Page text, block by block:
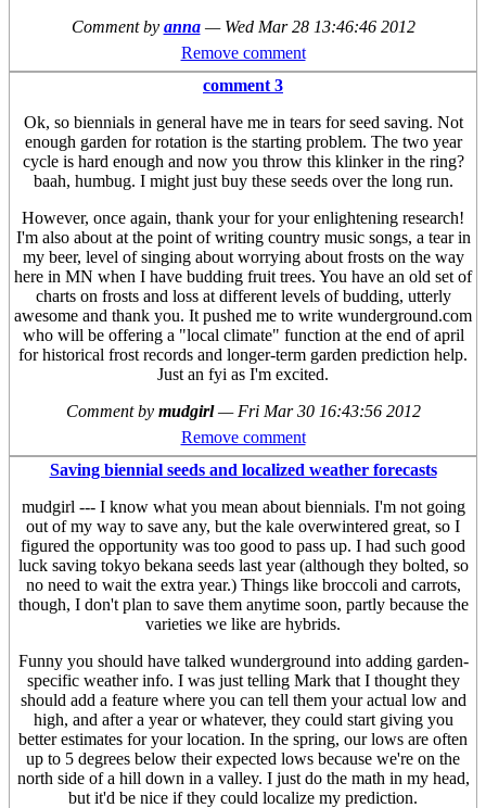
Comment by anna — Wed Mar 28 13:46:46 2012
Remove comment
comment 3
Ok, so biennials in general have me in tears for seed saving. Not
enough garden for rotation is the starting problem. The two year
cycle is hard enough and now you throw this klinker in the ring?
baah, humbug. I might just buy these seeds over the long run.
However, once again, thank your for your enlightening research!
I'm also about at the point of writing country music songs, a tear in
my beer, level of singing about worrying about frosts on the way
here in MN when I have budding fruit trees. You have an old set of
charts on frosts and loss at different levels of budding, utterly
awesome and thank you. It pushed me to write wunderground.com
who will be offering a "local climate" function at the end of april
for historical frost records and longer-term garden prediction help.
Just an fyi as I'm excited.
Comment by mudgirl— Fri Mar 30 16:43:56 2012
Remove comment
Saving biennial seeds and localized weather forecasts
mudgirl --- I know what you mean about biennials. I'm not going
out of my way to save any, but the kale overwintered great, so I
figured the opportunity was too good to pass up. I had such good
luck saving tokyo bekana seeds last year (although they bolted, so
no need to wait the extra year.) Things like broccoli and carrots,
though, I don't plan to save them anytime soon, partly because the
varieties we like are hybrids.
Funny you should have talked wunderground into adding garden-
specific weather info. I was just telling Mark that I thought they
should add a feature where you can tell them your actual low and
high, and after a year or whatever, they could start giving you
better estimates for your location. In the spring, our lows are often
up to 5 degrees below their expected lows because we're on the
north side of a hill down in a valley. I just do the math in my head,
but it'd be nice if they could localize my prediction.